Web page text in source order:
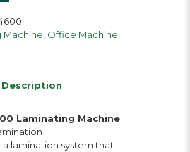
Machine, Office Machine
Description
Laminating Machine
lamination system that